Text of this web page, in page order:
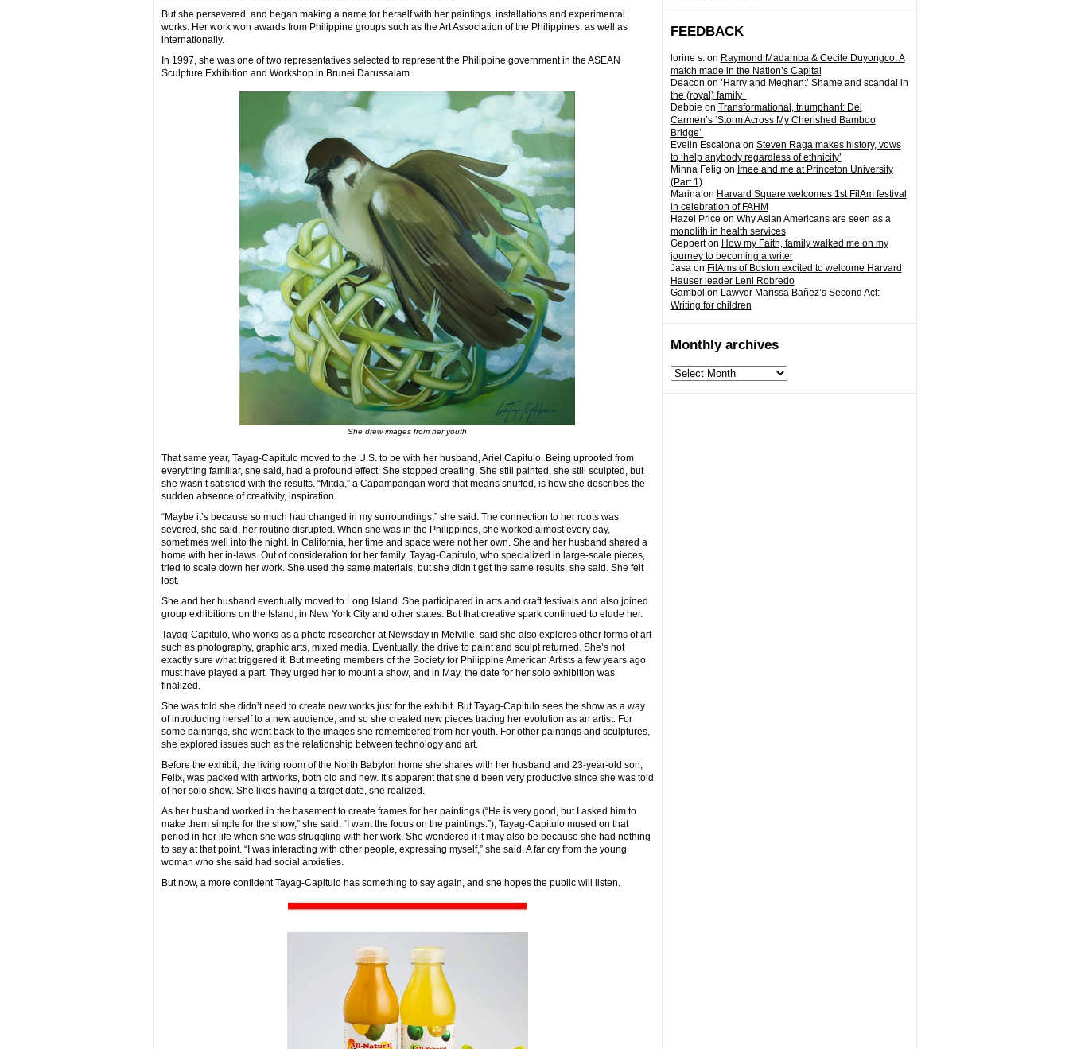
FEEDBACK
lorine s.on Raymond Madamba & Cecile Duyongco: A
match made in the Nation’s Capital
Deacon on ‘Harry and Meghan:’ Shame and scandal in
the (royal) family
Debbie on Transformational, triumphant: Del
Carmen’s ‘Storm Across My Cherished Bamboo
Bridge’
Evelin Escalonaon Steven Raga makes history, vows
to ‘help anybody regardless of ethnicity’
Minna Felig on Imee and me at Princeton University
(Part 1)
Marinaon Harvard Square welcomes 1st FilAm festival
in celebration of FAHM
Hazel Price on Why Asian Americans are seen as a
monolith in health services
Gepperton How my Faith, family walked me on my
journey to becoming a writer
Jasaon FilAms of Boston excited to welcome Harvard
Hauser leader Leni Robredo
Gambol on Lawyer Marissa Bañez’s Second Act:
Writing for children
Monthly archives
Monthly
archives
But she persevered, and began making a name for herself with her paintings, installations and experimental
works. Her work won awards from Philippine groups such as the Art Association of the Philippines, as well as
internationally.
In 1997, she was one of two representatives selected to represent the Philippine government in the ASEAN
Sculpture Exhibition and Workshop in Brunei Darussalam.
She drew images from her youth
That same year, Tayag-Capitulo moved to the U.S. to be with her husband, Ariel Capitulo. Being uprooted from
everything familiar, she said, had a profound effect: She stopped creating. She still painted, she still sculpted, but
she wasn’t satisfied with the results. “Mitda,” a Capampangan word that means snuffed, is how she describes the
sudden absence of creativity, inspiration.
“Maybe it’s because so much had changed in my surroundings,” she said. The connection to her roots was
severed, she said, her routine disrupted. When she was in the Philippines, she worked almost every day,
sometimes well into the night. In California, her time and space were not her own. She and her husband shared a
home with her in-laws. Out of consideration for her family, Tayag-Capitulo, who specialized in large-scale pieces,
tried to scale down her work. She used the same materials, but she didn’t get the same results, she said. She felt
lost.
She and her husband eventually moved to Long Island. She participated in arts and craft festivals and also joined
group exhibitions on the Island, in New York City and other states. But that creative spark continued to elude her.
Tayag-Capitulo, who works as a photo researcher at Newsday in Melville, said she also explores other forms of art
such as photography, graphic arts, mixed media. Eventually, the drive to paint and sculpt returned. She’s not
exactly sure what triggered it. But meeting members of the Society for Philippine American Artists a few years ago
must have played a part. They urged her to mount a show, and in May, the date for her solo exhibition was
finalized.
She was told she didn’t need to create new works just for the exhibit. But Tayag-Capitulo sees the show as a way
of introducing herself to a new audience, and so she created new pieces tracing her evolution as an artist. For
some paintings, she went back to the images she remembered from her youth. For other paintings and sculptures,
she explored issues such as the relationship between technology and art.
Before the exhibit, the living room of the North Babylon home she shares with her husband and 23-year-old son,
Felix, was packed with artworks, both old and new. It’s apparent that she’d been very productive since she was told
of her solo show. She likes having a target date, she realized.
As her husband worked in the basement to create frames for her paintings (“He is very good, but I asked him to
make them simple for the show,” she said. “I want the focus on the paintings.”), Tayag-Capitulo mused on that
period in her life when she was struggling with her work. She wondered if it may also be because she had nothing
to say at that point. “I was interacting with other people, expressing myself,” she said. A far cry from the young
woman who she said had social anxieties.
But now, a more confident Tayag-Capitulo has something to say again, and she hopes the public will listen.